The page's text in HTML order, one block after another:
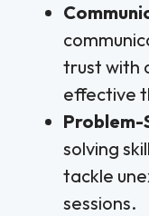
trust with
effective
Problem-
solving
tackle
sessions.